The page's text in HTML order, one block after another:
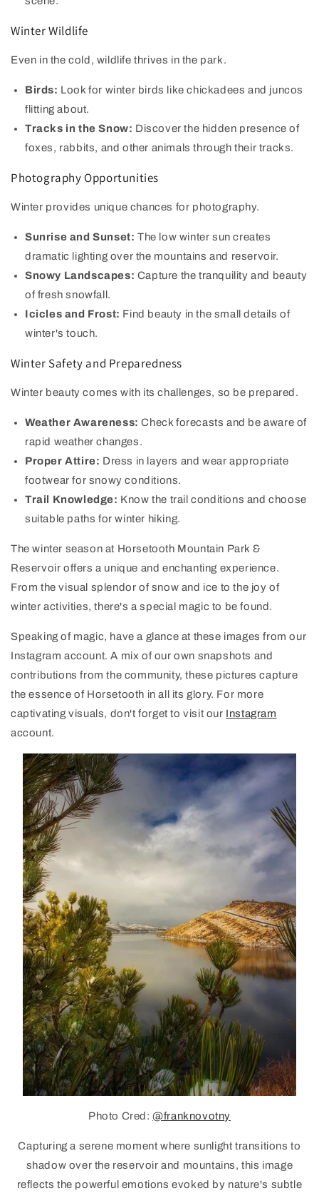
Winter Wildlife
Even in the cold, wildlife thrives in the park.
Birds: Look for winter birds like chickadees and juncos
flitting about.
Tracks in the Snow: Discover the hidden presence of
foxes, rabbits, and other animals through their tracks.
Photography Opportunities
Winter provides unique chances for photography.
Sunrise and Sunset: The low winter sun creates
dramatic lighting over the mountains and reservoir.
Snowy Landscapes: Capture the tranquility and beauty
of fresh snowfall.
Icicles and Frost: Find beauty in the small details of
winter's touch.
Winter Safety and Preparedness
Winter beauty comes with its challenges, so be prepared.
Weather Awareness: Check forecasts and be aware of
rapid weather changes.
Proper Attire: Dress in layers and wear appropriate
footwear for snowy conditions.
Trail Knowledge: Know the trail conditions and choose
suitable paths for winter hiking.
The winter season at Horsetooth Mountain Park &
Reservoir offers a unique and enchanting experience.
From the visual splendor of snow and ice to the joy of
winter activities, there's a special magic to be found.
Speaking of magic, have a glance at these images from our
Instagram account. A mix of our own snapshots and
contributions from the community, these pictures capture
the essence of Horsetooth in all its glory. For more
captivating visuals, don't forget to visit our Instagram
account.
Photo Cred:@franknovotny
Capturing a serene moment where sunlight transitions to
shadow over the reservoir and mountains, this image
reflects the powerful emotions evoked by nature's subtle